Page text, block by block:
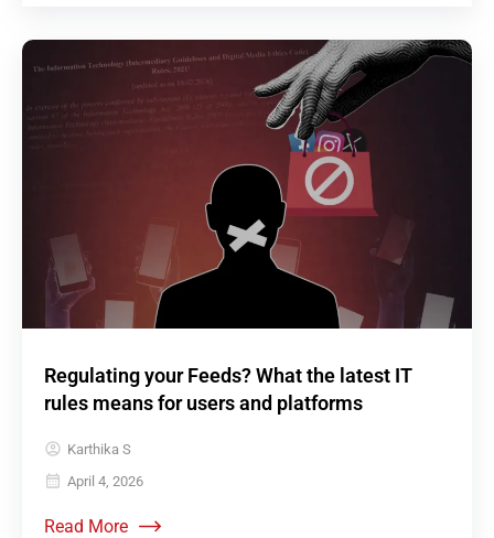
Regulating your Feeds? What the latest IT
rules means for users and platforms
Karthika S
April 4, 2026
Read More